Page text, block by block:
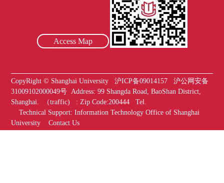
Access Map
CopyRight © Shanghai University沪ICP备09014157
沪公网安备
31009102000049号 Address: 99 Shangda Road, BaoShan District,
Shanghai. （traffic) : Zip Code:200444Tel.
Technical Support: Information Technology Office of Shanghai
UniversityContact Us